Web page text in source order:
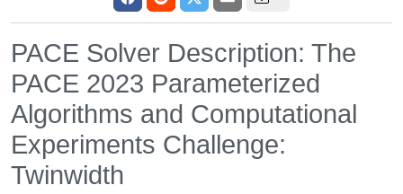
PACE Solver Description: The
PACE 2023 Parameterized
Algorithms and Computational
Experiments Challenge:
Twinwidth